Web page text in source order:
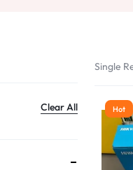
Single
Hot
Clear All